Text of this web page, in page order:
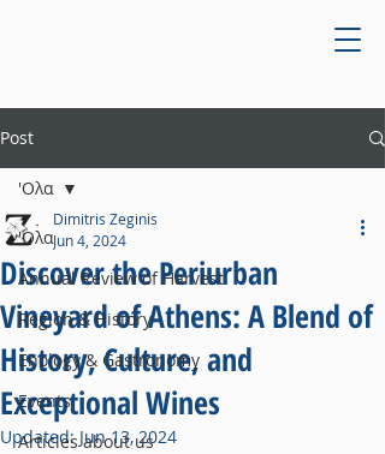
Post
'Ολα
Annual Review of Harvest
Region & History
Enology & Gastronomy
Events
Articles about us
'Ολα
Discover the Periurban
Vineyard of Athens: A Blend of
History, Culture, and
Exceptional Wines
Dimitris Zeginis
Jun 4, 2024
Updated:Jun 13, 2024